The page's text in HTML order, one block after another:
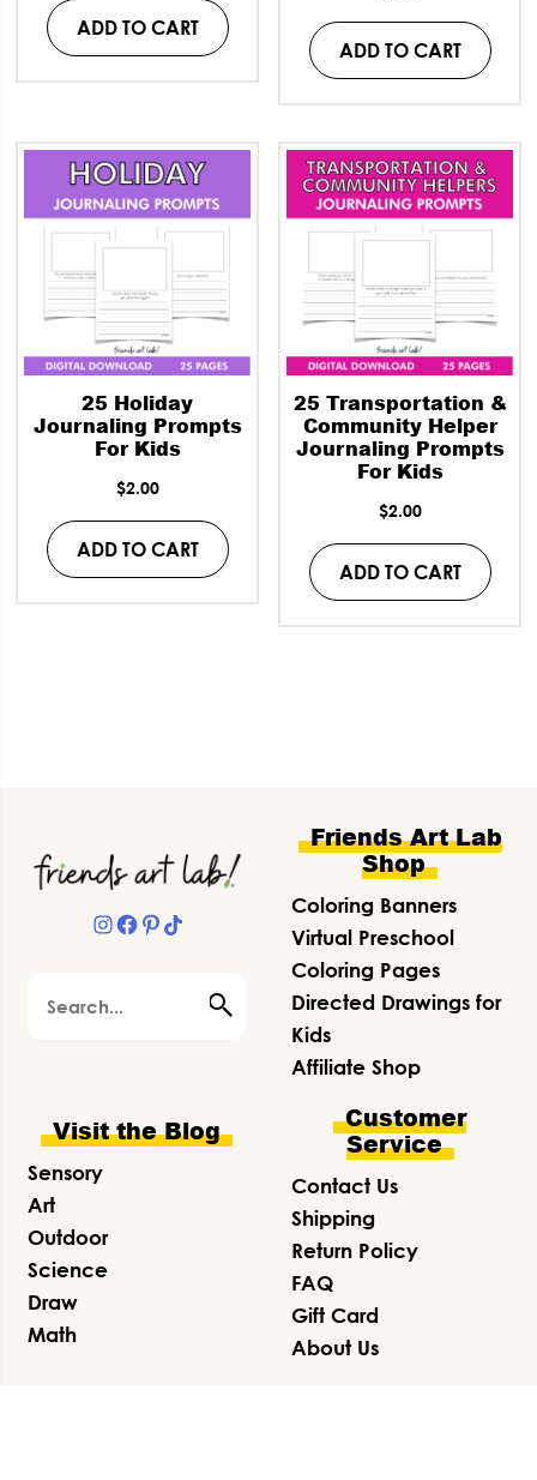
ADD TO CART
ADD TO CART
25 Holiday
Journaling Prompts
For Kids
$2.00
ADD TO CART
25 Transportation &
Community Helper
Journaling Prompts
For Kids
$2.00
ADD TO CART
Footer
Instagram
Facebook
Pinterest
TikTok
Friends Art Lab
Shop
Coloring Banners
Virtual Preschool
Coloring Pages
Directed Drawings for
Kids
Affiliate Shop
Visit the Blog
Sensory
Art
Outdoor
Science
Draw
Math
Customer
Service
Contact Us
Shipping
Return Policy
FAQ
Gift Card
About Us